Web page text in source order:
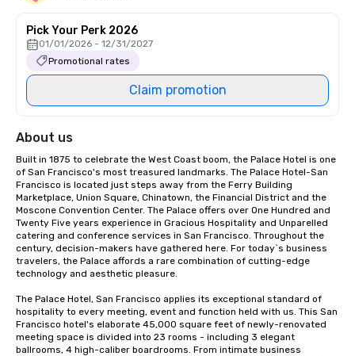
Pick Your Perk 2026
01/01/2026 - 12/31/2027
Promotional rates
Claim promotion
About us
Built in 1875 to celebrate the West Coast boom, the Palace Hotel is one
of San Francisco's most treasured landmarks. The Palace Hotel-San
Francisco is located just steps away from the Ferry Building
Marketplace, Union Square, Chinatown, the Financial District and the
Moscone Convention Center. The Palace offers over One Hundred and
Twenty Five years experience in Gracious Hospitality and Unparelled
catering and conference services in San Francisco. Throughout the
century, decision-makers have gathered here. For today`s business
travelers, the Palace affords a rare combination of cutting-edge
technology and aesthetic pleasure.
The Palace Hotel, San Francisco applies its exceptional standard of
hospitality to every meeting, event and function held with us. This San
Francisco hotel's elaborate 45,000 square feet of newly-renovated
meeting space is divided into 23 rooms - including 3 elegant
ballrooms, 4 high-caliber boardrooms. From intimate business